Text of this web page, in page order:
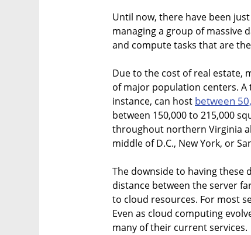
Until now, there have been
managing a group of massive
and compute tasks that are
Due to the cost of real estate,
of major population centers. A
instance, can host between
between 150,000 to 215,000
throughout northern Virginia
middle of D.C., New York, or
The downside to having these
distance between the server
to cloud resources. For most
Even as cloud computing
many of their current services.